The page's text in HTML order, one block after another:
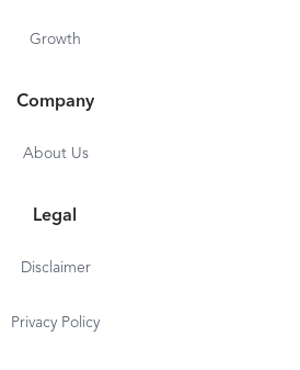
Growth
Company
About Us
Legal
Disclaimer
Privacy Policy